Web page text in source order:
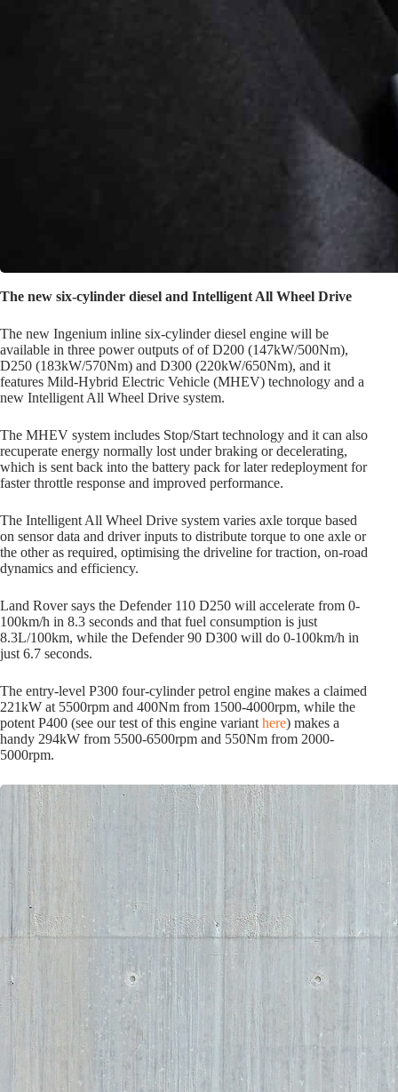
The new six-cylinder diesel and Intelligent All Wheel Drive
The new Ingenium inline six-cylinder diesel engine will be
available in three power outputs of of D200 (147kW/500Nm),
D250 (183kW/570Nm) and D300 (220kW/650Nm), and it
features Mild-Hybrid Electric Vehicle (MHEV) technology and a
new Intelligent All Wheel Drive system.
The MHEV system includes Stop/Start technology and it can also
recuperate energy normally lost under braking or decelerating,
which is sent back into the battery pack for later redeployment for
faster throttle response and improved performance.
The Intelligent All Wheel Drive system varies axle torque based
on sensor data and driver inputs to distribute torque to one axle or
the other as required, optimising the driveline for traction, on-road
dynamics and efficiency.
Land Rover says the Defender 110 D250 will accelerate from 0-
100km/h in 8.3 seconds and that fuel consumption is just
8.3L/100km, while the Defender 90 D300 will do 0-100km/h in
just 6.7 seconds.
The entry-level P300 four-cylinder petrol engine makes a claimed
221kW at 5500rpm and 400Nm from 1500-4000rpm, while the
potent P400 (see our test of this engine variant here) makes a
handy 294kW from 5500-6500rpm and 550Nm from 2000-
5000rpm.